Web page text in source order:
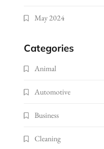
May 2024
Categories
Animal
Automotive
Business
Cleaning